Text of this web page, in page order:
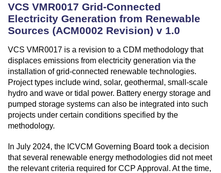
VCS VMR0017 Grid-Connected
Electricity Generation from Renewable
Sources (ACM0002 Revision) v 1.0
VCS VMR0017 is a revision to a CDM methodology that
displaces emissions from electricity generation via the
installation of grid-connected renewable technologies.
Project types include wind, solar, geothermal, small-scale
hydro and wave or tidal power. Battery energy storage and
pumped storage systems can also be integrated into such
projects under certain conditions specified by the
methodology.
In July 2024, the ICVCM Governing Board took a decision
that several renewable energy methodologies did not meet
the relevant criteria required for CCP Approval. At the time,